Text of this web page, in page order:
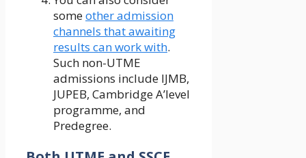
someother admission
channels that awaiting
results can work with.
Such non-UTME
admissions include IJMB,
JUPEB, Cambridge A’level
programme, and
Predegree.